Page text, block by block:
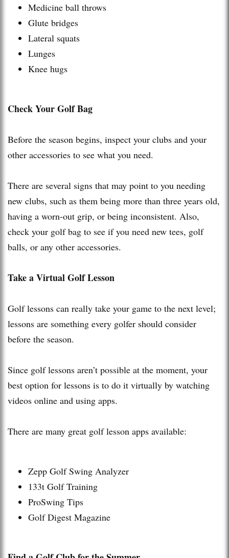
Medicine ball throws
Glute bridges
Lateral squats
Lunges
Knee hugs
Check Your Golf Bag
Before the season begins, inspect your clubs and your
other accessories to see what you need.
There are several signs that may point to you needing
new clubs, such as them being more than three years old,
having a worn-out grip, or being inconsistent. Also,
check your golf bag to see if you need new tees, golf
balls, or any other accessories.
Take a Virtual Golf Lesson
Golf lessons can really take your game to the next level;
lessons are something every golfer should consider
before the season.
Since golf lessons aren’t possible at the moment, your
best option for lessons is to do it virtually by watching
videos online and using apps.
There are many great golf lesson apps available:
Zepp Golf Swing Analyzer
133t Golf Training
ProSwing Tips
Golf Digest Magazine